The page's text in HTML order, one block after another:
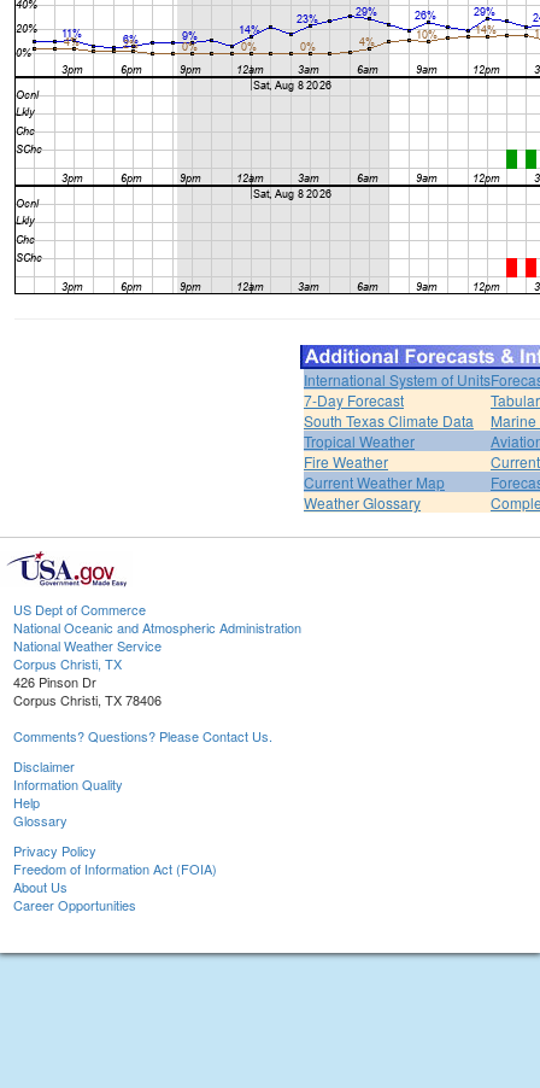
International System of Units
7-Day Forecast
South Texas Climate Data
Tropical Weather
Fire Weather
Current Weather Map
Weather Glossary
US Dept of Commerce
National Oceanic and Atmospheric Administration
National Weather Service
Corpus Christi, TX
426 Pinson Dr
Corpus Christi, TX 78406
Comments? Questions? Please Contact Us.
Disclaimer
Information Quality
Help
Glossary
Privacy Policy
Freedom of Information Act (FOIA)
About Us
Career Opportunities